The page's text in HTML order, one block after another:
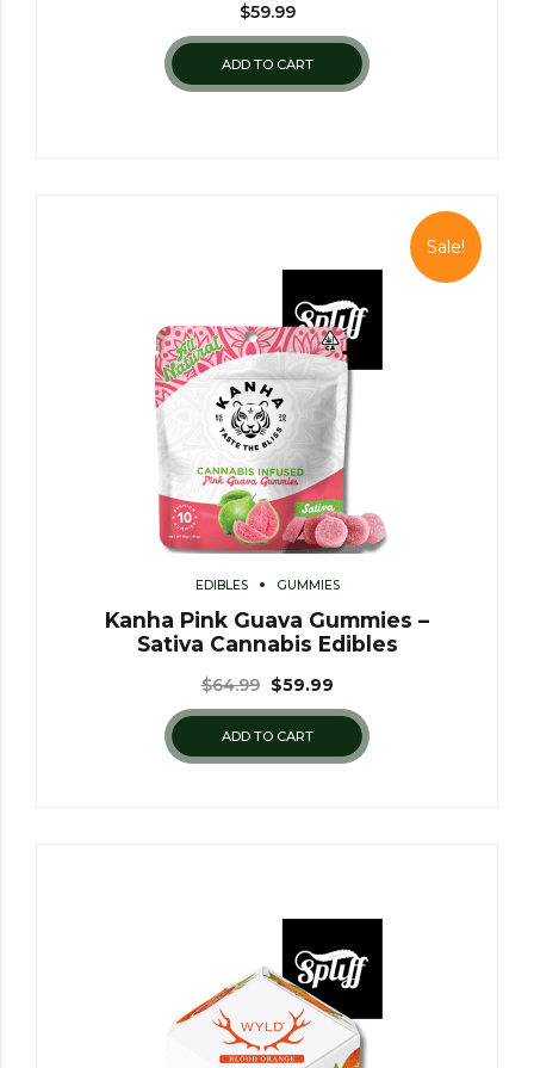
$59.99
ADD TO CART
Sale!
EDIBLES GUMMIES
Kanha Pink Guava Gummies –
Sativa Cannabis Edibles
$64.99 $59.99
ADD TO CART